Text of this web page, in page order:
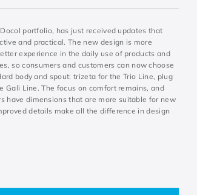
portfolio, has just received updates that
and practical. The new design is more
experience in the daily use of products and
so consumers and customers can now choose
body and spout: trizeta for the Trio Line, plug
Gali Line. The focus on comfort remains, and
have dimensions that are more suitable for new
details make all the difference in design